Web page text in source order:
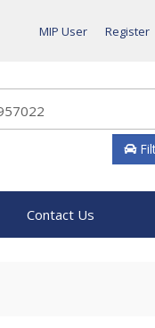
MIP User Register
Contact Us